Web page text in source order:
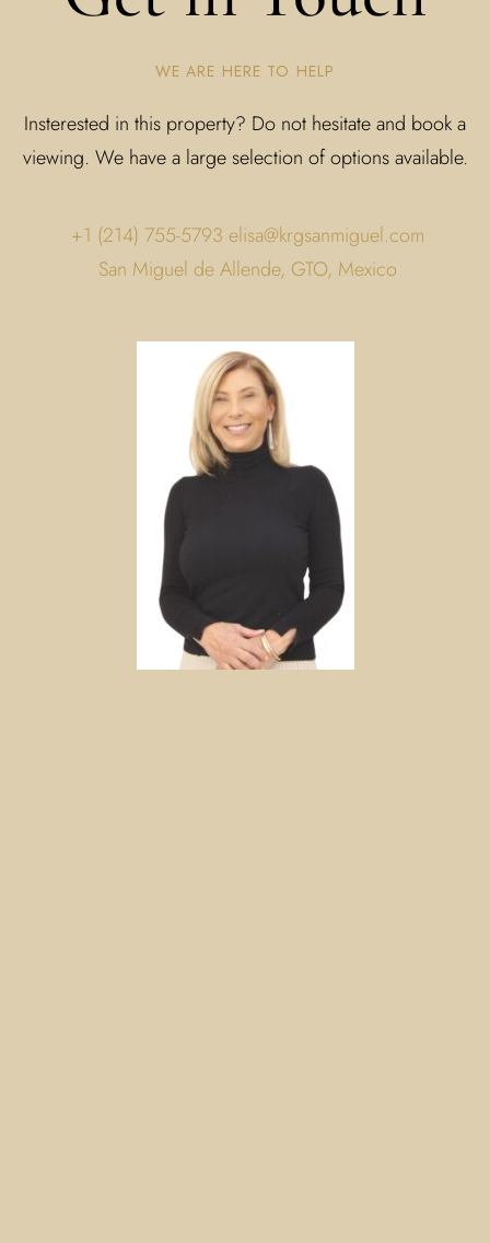
WE ARE HERE TO HELP
Insterested in this property? Do not hesitate and book a
viewing. We have a large selection of options available.
+1 (214) 755-5793 elisa@krgsanmiguel.com
San Miguel de Allende, GTO, Mexico